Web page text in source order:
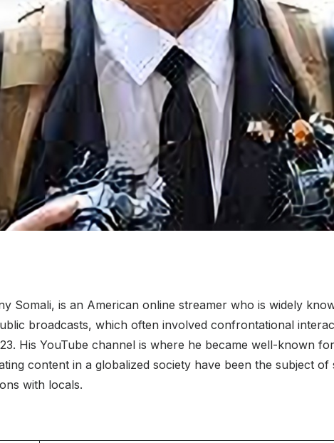
Somali, is an American online streamer who is widely
broadcasts, which often involved confrontational
His YouTube channel is where he became well-known
content in a globalized society have been the subject
with locals.